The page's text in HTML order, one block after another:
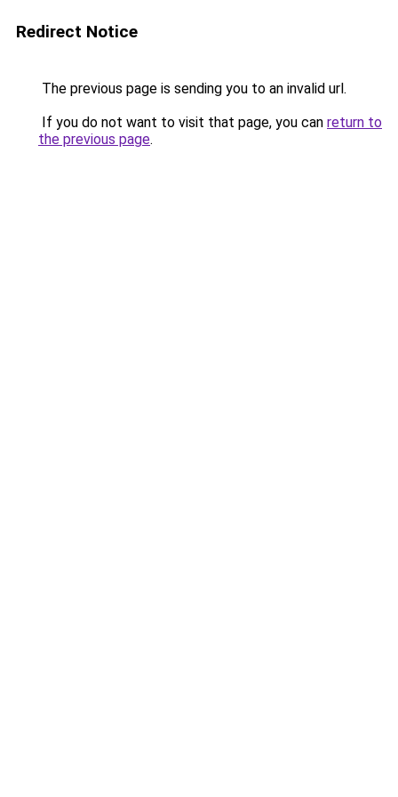
Redirect Notice
The previous page is sending you to an invalid url.
If you do not want to visit that page, you can return to
the previous page.